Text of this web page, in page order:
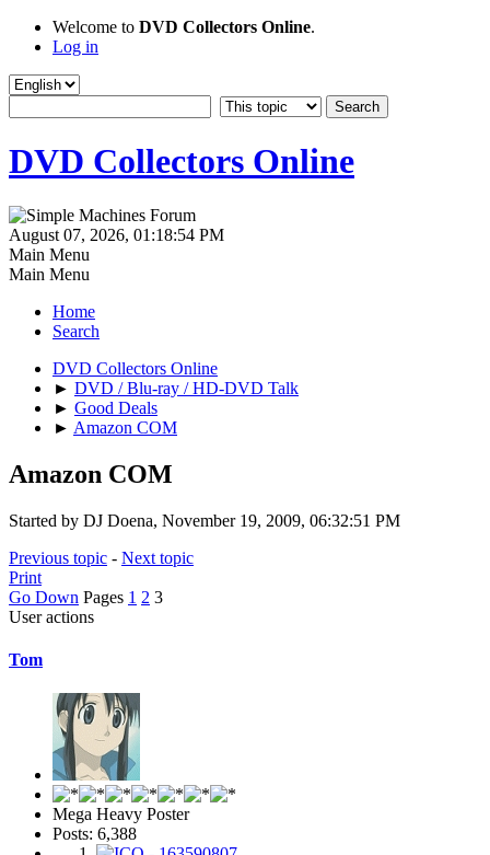
Welcome to DVD Collectors Online.
Log in
DVD Collectors Online
August 07, 2026, 01:18:54 PM
Main Menu
Main Menu
Home
Search
DVD Collectors Online
► DVD / Blu-ray / HD-DVD Talk
► Good Deals
► Amazon COM
Amazon COM
Started by DJ Doena, November 19, 2009, 06:32:51 PM
Previous topic - Next topic
Print
Go Down Pages 1 2 3
User actions
Tom
Mega Heavy Poster
Posts: 6,388